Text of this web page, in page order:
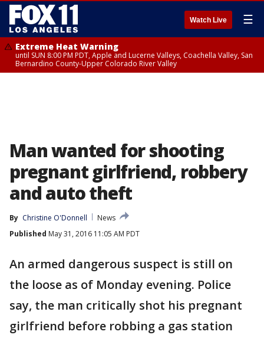
Watch Live ☰
Extreme Heat Warning
until SUN 8:00 PM PDT, Apple and Lucerne Valleys, Coachella Valley, San
Bernardino County-Upper Colorado River Valley
Man wanted for shooting
pregnant girlfriend, robbery
and auto theft
By Christine O'Donnell
News
Published May 31, 2016 11:05 AM PDT
An armed dangerous suspect is still on
the loose as of Monday evening. Police
say, the man critically shot his pregnant
girlfriend before robbing a gas station